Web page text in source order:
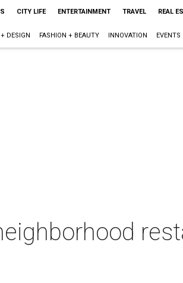
CITY LIFE ENTERTAINMENT TRAVEL REAL
DESIGN FASHION + BEAUTY INNOVATION EVENTS